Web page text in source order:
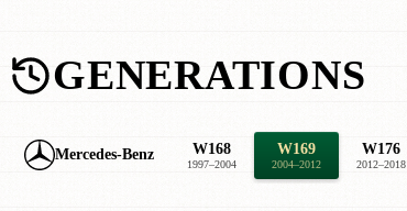
GENERATIONS
Mercedes-Benz W168
1997–2004
W169
2004–2012
W176
2012–2018